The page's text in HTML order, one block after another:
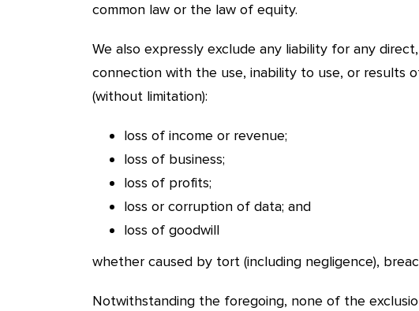
common law or the law of equity.
We also expressly exclude any liability for any
connection with the use, inability to use, or results
(without limitation):
loss of income or revenue;
loss of business;
loss of profits;
loss or corruption of data; and
loss of goodwill
whether caused by tort (including negligence),
Notwithstanding the foregoing, none of the